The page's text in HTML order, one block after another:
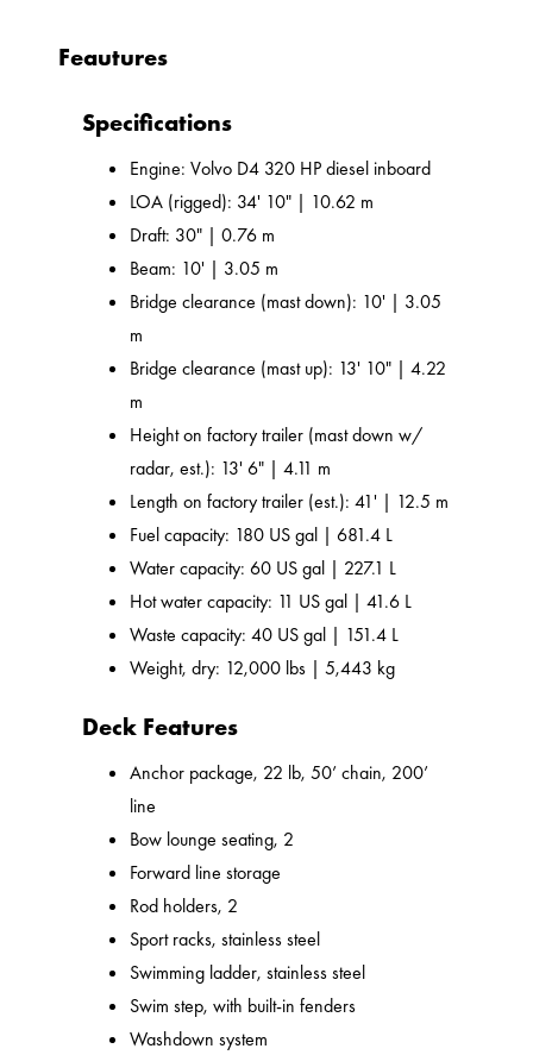
Feautures
Specifications
Engine: Volvo D4 320 HP diesel inboard
LOA (rigged): 34' 10" | 10.62 m
Draft: 30" | 0.76 m
Beam: 10' | 3.05 m
Bridge clearance (mast down): 10' | 3.05
m
Bridge clearance (mast up): 13' 10" | 4.22
m
Height on factory trailer (mast down w/
radar, est.): 13' 6" | 4.11 m
Length on factory trailer (est.): 41' | 12.5 m
Fuel capacity: 180 US gal | 681.4 L
Water capacity: 60 US gal | 227.1 L
Hot water capacity: 11 US gal | 41.6 L
Waste capacity: 40 US gal | 151.4 L
Weight, dry: 12,000 lbs | 5,443 kg
Deck Features
Anchor package, 22 lb, 50’ chain, 200’
line
Bow lounge seating, 2
Forward line storage
Rod holders, 2
Sport racks, stainless steel
Swimming ladder, stainless steel
Swim step, with built-in fenders
Washdown system